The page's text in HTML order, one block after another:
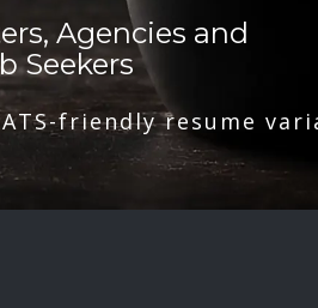
Agencies and
Seekers
friendly resume